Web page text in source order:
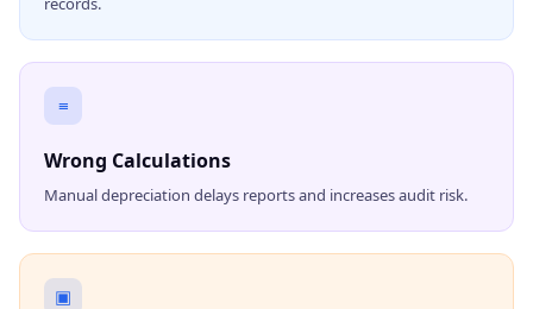
≡
Wrong Calculations
Manual depreciation delays reports and increases audit risk.
▣